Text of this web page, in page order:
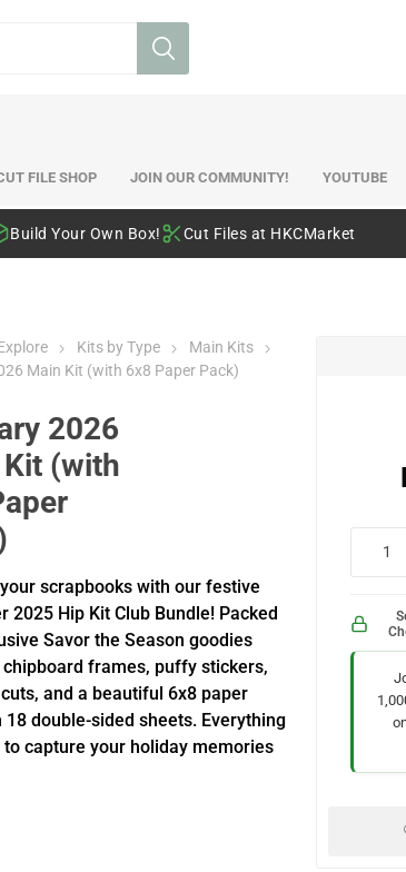
FILE SHOP JOIN OUR COMMUNITY! YOUTUBE
Build Your Own Box! Cut Files at HKCMarket
Kits by Type
Main Kits
Main Kit (with 6x8 Paper Pack)
2026
(with
scrapbooks with our festive
2025 Hip Kit Club Bundle! Packed
Savor the Season goodies
frames, puffy stickers,
and a beautiful 6x8 paper
18 double-sided sheets. Everything
to capture your holiday memories